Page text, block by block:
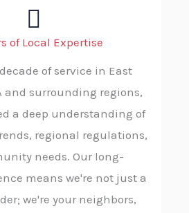
of Local Expertise
of service in East
and surrounding regions,
a deep understanding of
regional regulations,
needs. Our long-
means we're not just a
we're your neighbors,